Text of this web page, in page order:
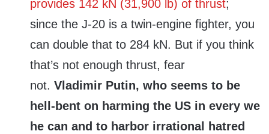
provides 142 kN (31,900 lb) of thrust;
since the J-20 is a twin-engine fighter, you
can double that to 284 kN. But if you think
that’s not enough thrust, fear
not. Vladimir Putin, who seems to be
hell-bent on harming the US in every we
he can and to harbor irrational hatred